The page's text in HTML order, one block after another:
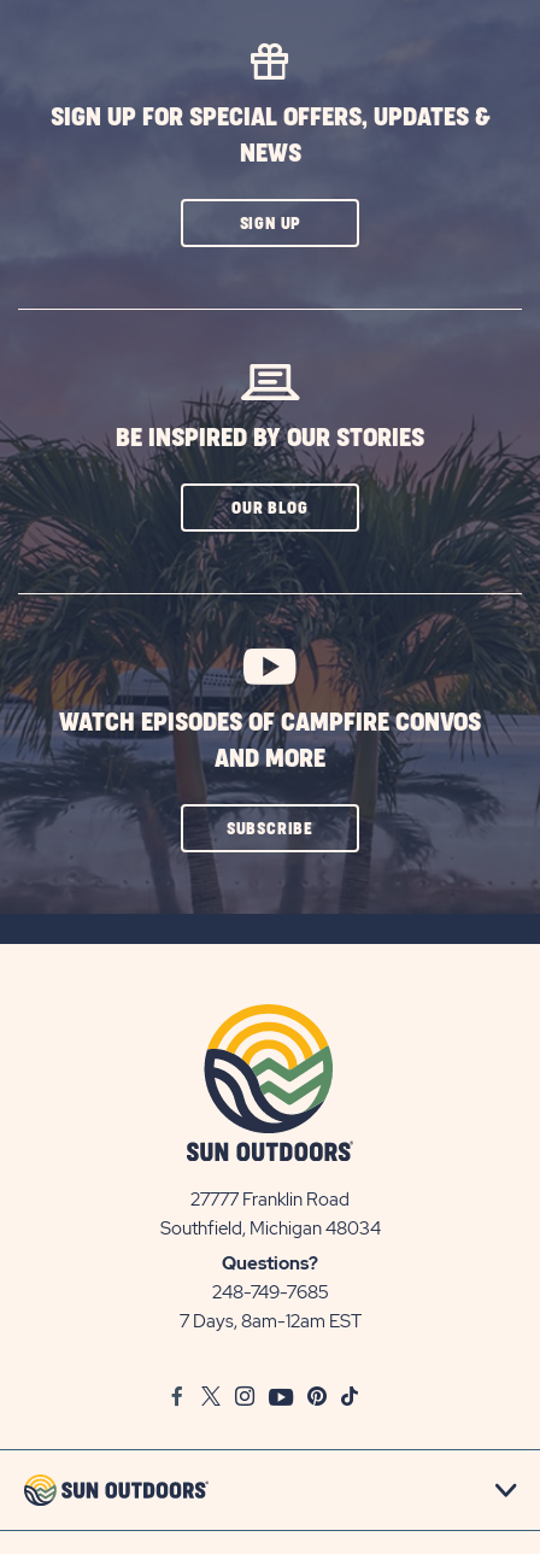
SIGN UP FOR SPECIAL OFFERS, UPDATES &
NEWS
SIGN UPCLICK
BE INSPIRED BY OUR STORIES
OUR BLOGCLICK
SUBSCRIBE
BUTTON
WATCH EPISODES OF CAMPFIRE CONVOS
AND MORE
SUBSCRIBECLICK
ON
27777 Franklin Road
Southfield, Michigan 48034View
Questions?
248-749-7685
7 Days, 8am-12am EST
FacebookTwitter
InstagramYoutubePinterest
TikTok